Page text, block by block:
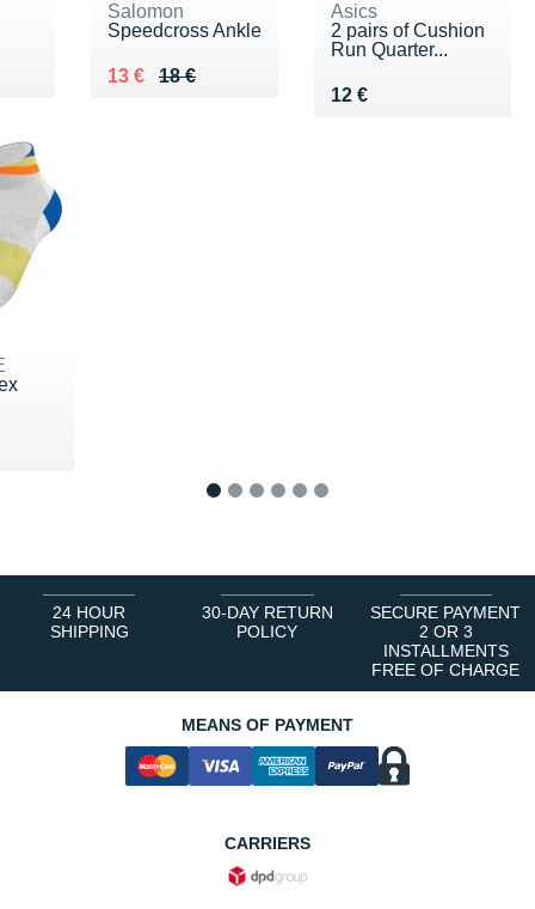
Salomon
Speedcross Ankle
18 €
Au lieu de 18 €
13 €
Vendu 13 €
Asics
2 pairs of Cushion
Run Quarter...
12 €
Vendu 12 €
24 HOUR
SHIPPING
30-DAY RETURN
POLICY
SECURE PAYMENT
2 OR 3
INSTALLMENTS
FREE OF CHARGE
MEANS OF PAYMENT
CARRIERS